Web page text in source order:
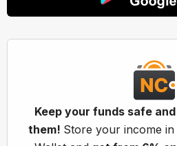
Keep your funds safe
them! Store your income